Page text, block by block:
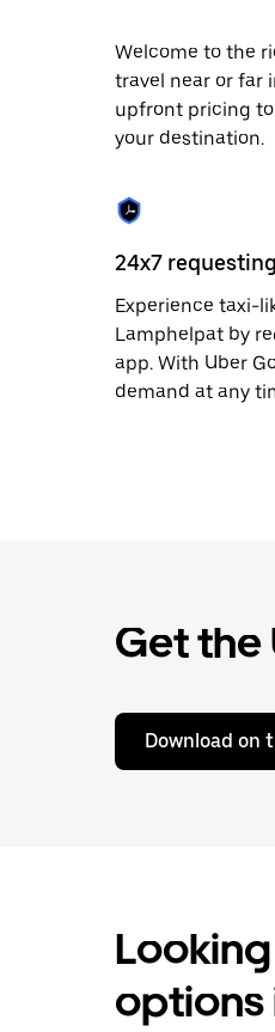
the
escape
button
to
close
Welcome to the
travel near or far
upfront pricing
your destination.
24x7 requesting
Experience taxi-
Lamphelpat by
app. With Uber
demand at any
Get the
Download on
options